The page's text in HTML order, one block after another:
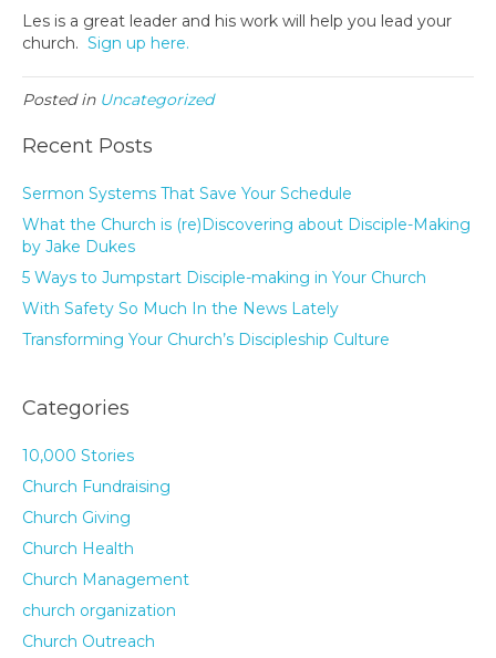
Les is a great leader and his work will help you lead your
church. Sign up here.
Posted in Uncategorized
Recent Posts
Sermon Systems That Save Your Schedule
What the Church is (re)Discovering about Disciple-Making
by Jake Dukes
5 Ways to Jumpstart Disciple-making in Your Church
With Safety So Much In the News Lately
Transforming Your Church’s Discipleship Culture
Categories
10,000 Stories
Church Fundraising
Church Giving
Church Health
Church Management
church organization
Church Outreach